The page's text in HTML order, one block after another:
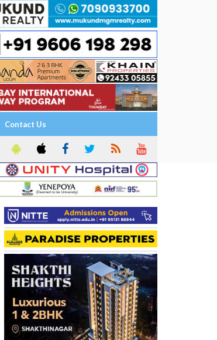
Contact Us